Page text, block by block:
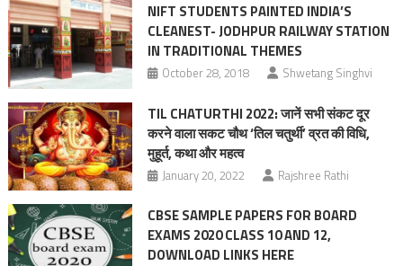
NIFT STUDENTS PAINTED INDIA’S
CLEANEST- JODHPUR RAILWAY STATION
IN TRADITIONAL THEMES
October 28, 2018 Shwetang Singhvi
TIL CHATURTHI 2022: जानें सभी संकट दूर
करने वाला सकट चौथ ‘तिल चतुर्थी’ व्रत की विधि,
मुहूर्त, कथा और महत्व
January 20, 2022 Rajshree Rathi
CBSE SAMPLE PAPERS FOR BOARD
EXAMS 2020 CLASS 10 AND 12,
DOWNLOAD LINKS HERE